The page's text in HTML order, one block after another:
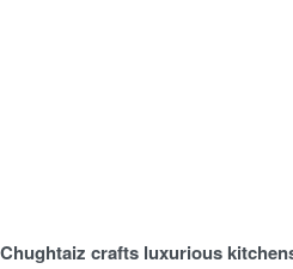
Chughtaiz crafts luxurious